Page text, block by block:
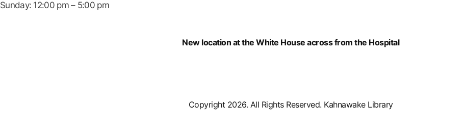
Sunday: 12:00 pm – 5:00 pm
New location at the White House across from the Hospital
Copyright 2026. All Rights Reserved. Kahnawake Library